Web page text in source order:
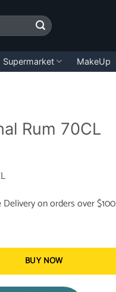
Supermarket MakeUp
Rum 70CL
$.
Delivery on orders over $100
BUY NOW